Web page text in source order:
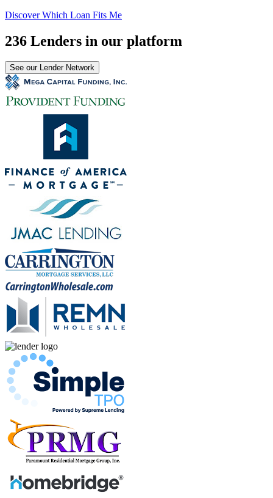
Discover Which Loan Fits Me
236 Lenders in our platform
See our Lender Network